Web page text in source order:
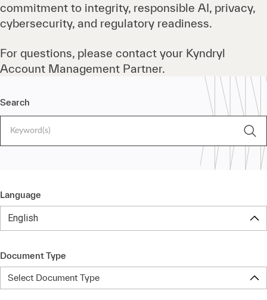
commitment to integrity, responsible AI, privacy,
cybersecurity, and regulatory readiness.
For questions, please contact your Kyndryl
Account Management Partner.
Search
Language
English
Document Type
Select Document Type